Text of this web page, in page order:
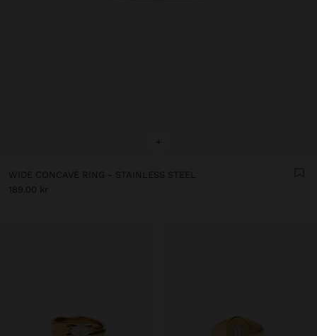
+
WIDE CONCAVE RING - STAINLESS STEEL
189.00 kr